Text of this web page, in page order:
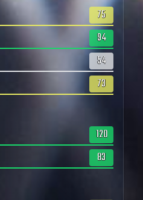
75
94
54
73
120
83